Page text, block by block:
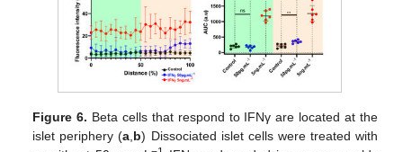
Figure 6. Beta cells that respond to IFNγ are located at the
islet periphery (a,b) Dissociated islet cells were treated with